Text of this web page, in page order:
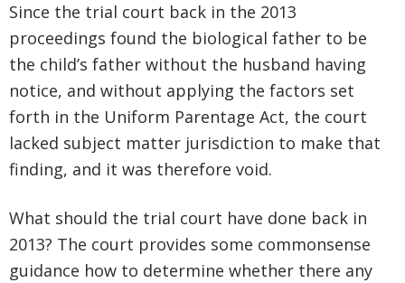
Since the trial court back in the 2013
proceedings found the biological father to be
the child’s father without the husband having
notice, and without applying the factors set
forth in the Uniform Parentage Act, the court
lacked subject matter jurisdiction to make that
finding, and it was therefore void.
What should the trial court have done back in
2013? The court provides some commonsense
guidance how to determine whether there any